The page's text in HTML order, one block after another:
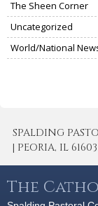
The Sheen Corner
Uncategorized
World/National
SPALDING
| PEORIA, IL
The